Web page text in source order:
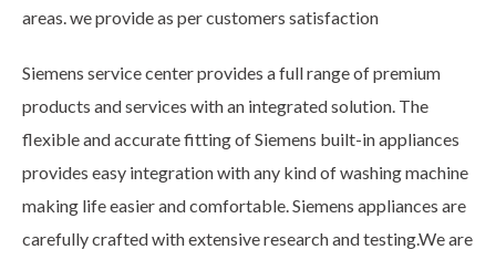
areas. we provide as per customers satisfaction
Siemens service center provides a full range of premium
products and services with an integrated solution. The
flexible and accurate fitting of Siemens built-in appliances
provides easy integration with any kind of washing machine
making life easier and comfortable. Siemens appliances are
carefully crafted with extensive research and testing.We are